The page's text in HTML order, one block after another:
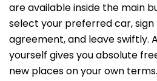
are available inside the main
select your preferred car,
agreement, and leave swiftly.
yourself gives you absolute
new places on your own terms.